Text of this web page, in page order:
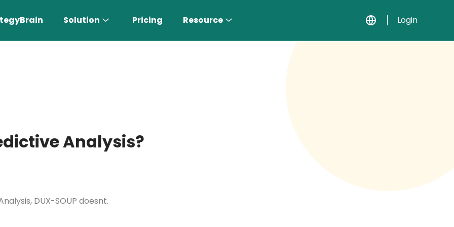
Solution
AI Sales Rep
Find the most suitable customers
Pricing Resource Login
Analysis?
DUX-SOUP doesnt.